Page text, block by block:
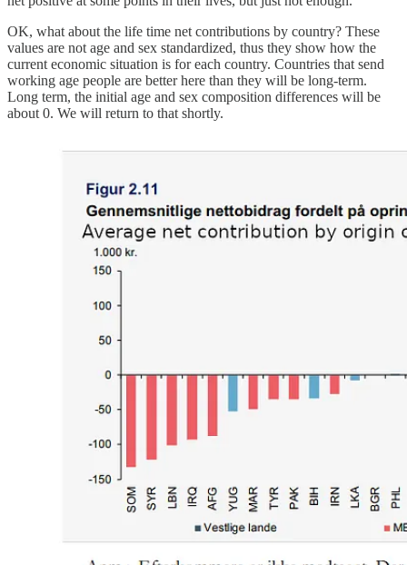
OK, what about the life time net contributions by country? These
values are not age and sex standardized, thus they show how the
current economic situation is for each country. Countries that send
working age people are better here than they will be long-term.
Long term, the initial age and sex composition differences will be
about 0. We will return to that shortly.